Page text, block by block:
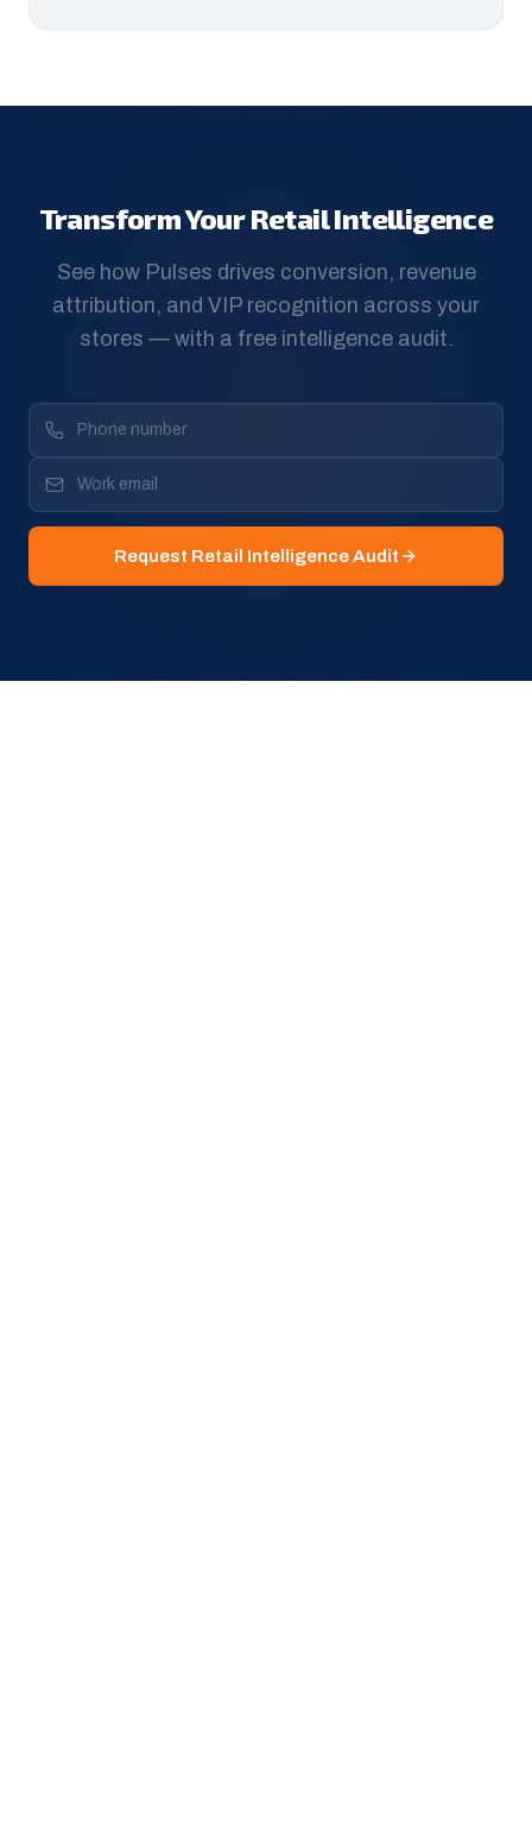
Transform Your Retail Intelligence
See how Pulses drives conversion, revenue
attribution, and VIP recognition across your
stores — with a free intelligence audit.
Request Retail Intelligence Audit